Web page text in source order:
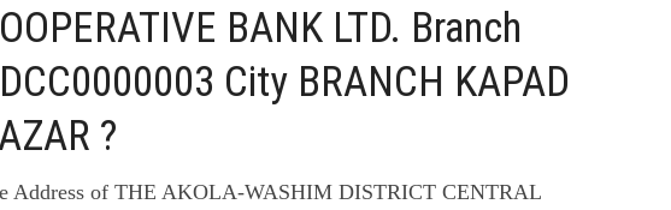
BANK LTD. Branch
City BRANCH KAPAD
?
Address of THE AKOLA-WASHIM DISTRICT CENTRAL